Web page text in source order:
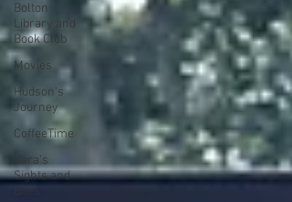
Bolton
Library and
Book Club
Movies
Hudson's
Journey
CoffeeTime
Kara's
Sights and
Bites